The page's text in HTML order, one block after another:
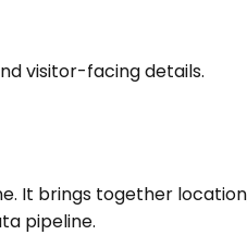
visitor-facing details.
. It brings together
pipeline.